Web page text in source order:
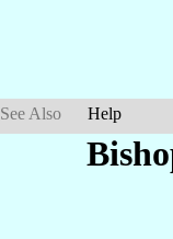
See Also Help